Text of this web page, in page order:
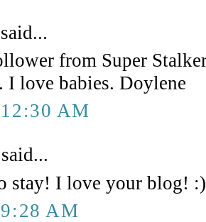
said...
from Super
I love babies. Doylene
AM
said...
stay! I love your blog! :)
AM